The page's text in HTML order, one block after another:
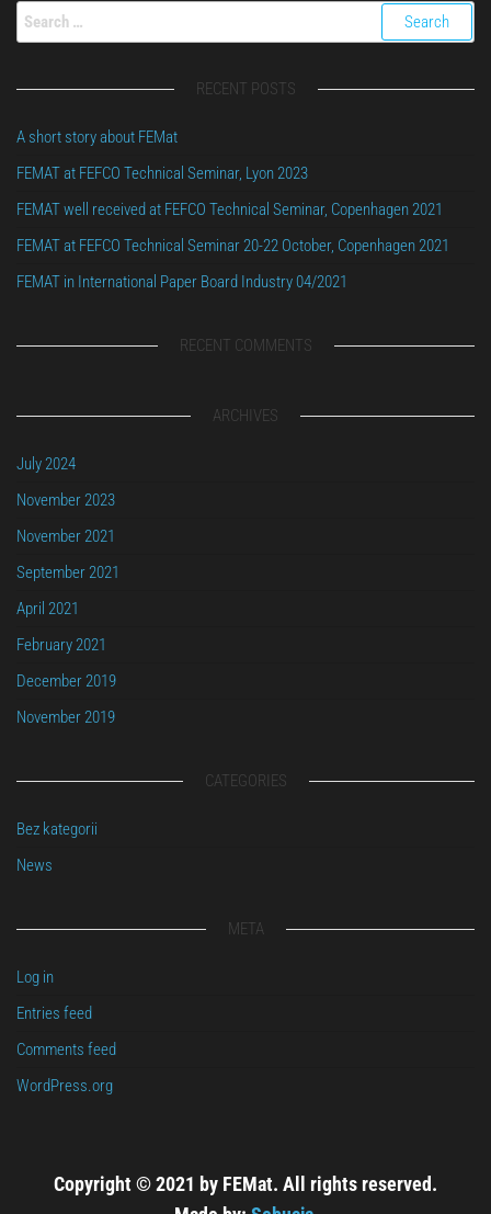
RECENT POSTS
A short story about FEMat
FEMAT at FEFCO Technical Seminar, Lyon 2023
FEMAT well received at FEFCO Technical Seminar, Copenhagen 2021
FEMAT at FEFCO Technical Seminar 20-22 October, Copenhagen 2021
FEMAT in International Paper Board Industry 04/2021
RECENT COMMENTS
ARCHIVES
July 2024
November 2023
November 2021
September 2021
April 2021
February 2021
December 2019
November 2019
CATEGORIES
Bez kategorii
News
META
Log in
Entries feed
Comments feed
WordPress.org
Copyright © 2021 by FEMat. All rights reserved.